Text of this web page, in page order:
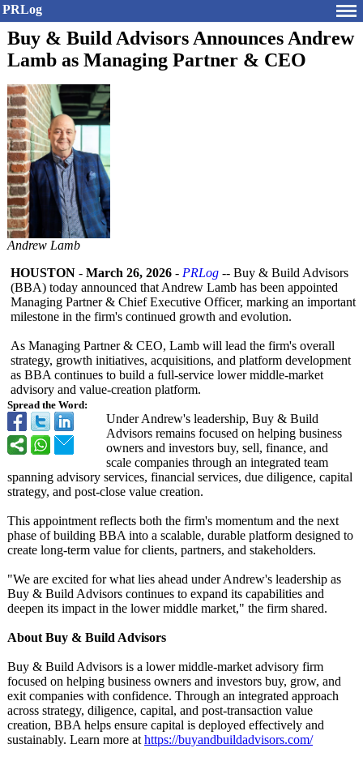
PRLog
Buy & Build Advisors Announces Andrew
Lamb as Managing Partner & CEO
Andrew Lamb
Spread the Word:
HOUSTON - March 26, 2026 - PRLog -- Buy & Build Advisors
(BBA) today announced that Andrew Lamb has been appointed
Managing Partner & Chief Executive Officer, marking an important
milestone in the firm's continued growth and evolution.
As Managing Partner & CEO, Lamb will lead the firm's overall
strategy, growth initiatives, acquisitions, and platform development
as BBA continues to build a full‑service lower middle‑market
advisory and value‑creation platform.
Under Andrew's leadership, Buy & Build
Advisors remains focused on helping business
owners and investors buy, sell, finance, and
scale companies through an integrated team
spanning advisory services, financial services, due diligence, capital
strategy, and post‑close value creation.
This appointment reflects both the firm's momentum and the next
phase of building BBA into a scalable, durable platform designed to
create long‑term value for clients, partners, and stakeholders.
"We are excited for what lies ahead under Andrew's leadership as
Buy & Build Advisors continues to expand its capabilities and
deepen its impact in the lower middle market," the firm shared.
About Buy & Build Advisors
Buy & Build Advisors is a lower middle‑market advisory firm
focused on helping business owners and investors buy, grow, and
exit companies with confidence. Through an integrated approach
across strategy, diligence, capital, and post‑transaction value
creation, BBA helps ensure capital is deployed effectively and
sustainably. Learn more at https://buyandbuildadvisors.com/